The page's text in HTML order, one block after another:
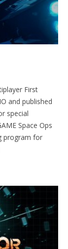
First
and published
special
Space Ops
program for